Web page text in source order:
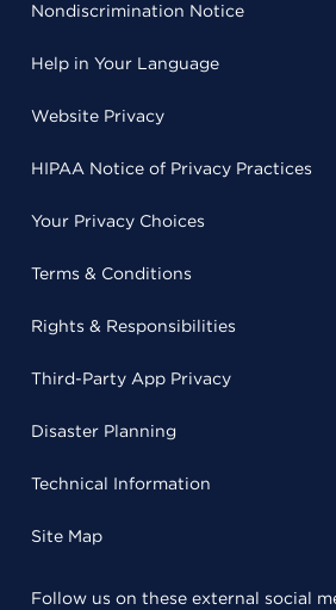
Nondiscrimination Notice
Help in Your Language
Website Privacy
HIPAA Notice of Privacy Practices
Your Privacy Choices
Terms & Conditions
Rights & Responsibilities
Third-Party App Privacy
Disaster Planning
Technical Information
Site Map
Follow us on these external social